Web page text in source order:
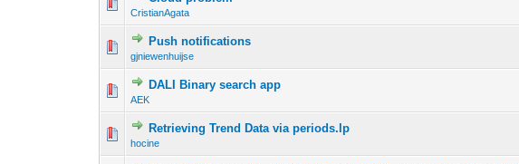
CristianAgata
Push notifications
gjniewenhuijse
DALI Binary search app
AEK
Retrieving Trend Data via periods.lp
hocine